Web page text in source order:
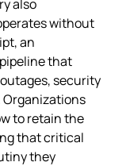
also
without
an
that
security
Organizations
to retain the
that critical
they